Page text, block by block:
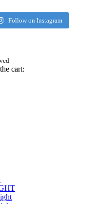
Follow on Instagram
cart: